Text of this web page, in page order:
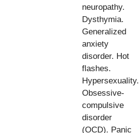
neuropathy.
Dysthymia.
Generalized
anxiety
disorder. Hot
flashes.
Hypersexuality.
Obsessive-
compulsive
disorder
(OCD). Panic